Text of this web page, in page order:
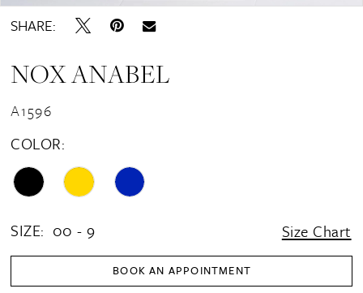
17
SHARE:
NOX ANABEL
A1596
COLOR:
SIZE: 00 - 9 Size Chart
BOOK AN APPOINTMENT